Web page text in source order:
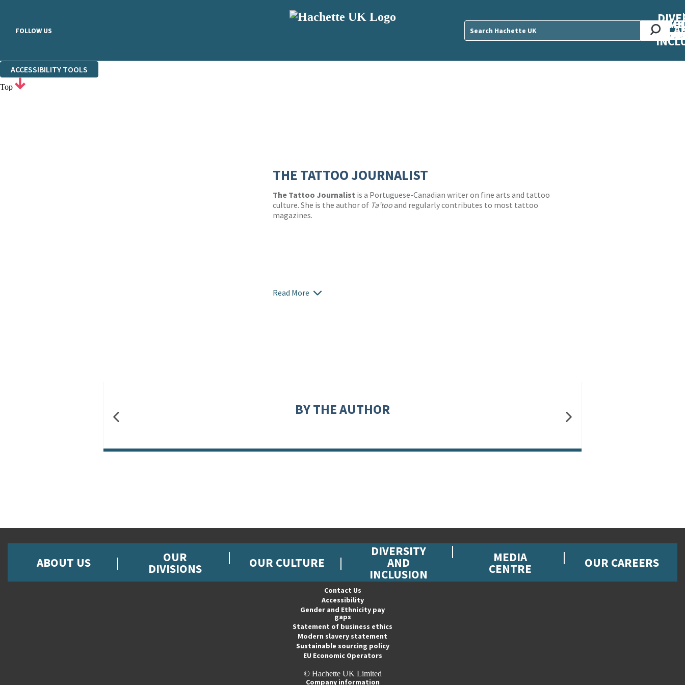
FOLLOW US
ACCESSIBILITY TOOLS
Top
THE TATTOO JOURNALIST
The Tattoo Journalist is a Portuguese-Canadian writer on fine arts and tattoo
culture. She is the author of Ta’tooand regularly contributes to most tattoo
magazines.
Read More
BY THE AUTHOR
ABOUT US OUR
DIVISIONS OUR CULTURE
DIVERSITY
AND
INCLUSION
MEDIA
CENTRE OUR CAREERS
Contact Us
Accessibility
Gender and Ethnicity pay
gaps
Statement of business ethics
Modern slavery statement
Sustainable sourcing policy
EU Economic Operators
© Hachette UK Limited
Company information